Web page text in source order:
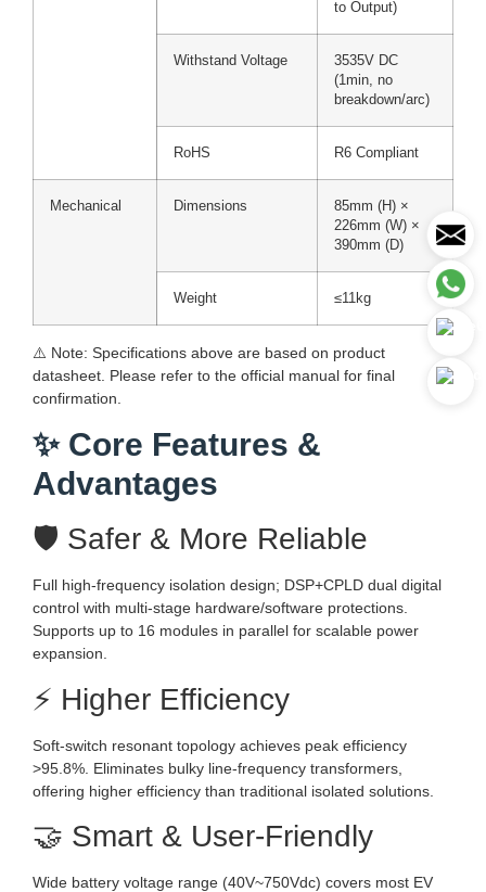
to Output)
Withstand Voltage
3535V DC
(1min, no
breakdown/arc)
RoHS R6 Compliant
Mechanical Dimensions
85mm (H) ×
226mm (W) ×
390mm (D)
Weight ≤11kg
⚠️ Note: Specifications above are based on product
datasheet. Please refer to the official manual for final
confirmation.
✨ Core Features &
Advantages
🛡️ Safer & More Reliable
Full high-frequency isolation design; DSP+CPLD dual digital
control with multi-stage hardware/software protections.
Supports up to 16 modules in parallel for scalable power
expansion.
⚡ Higher Efficiency
Soft-switch resonant topology achieves peak efficiency
>95.8%. Eliminates bulky line-frequency transformers,
offering higher efficiency than traditional isolated solutions.
🤝 Smart & User-Friendly
Wide battery voltage range (40V~750Vdc) covers most EV